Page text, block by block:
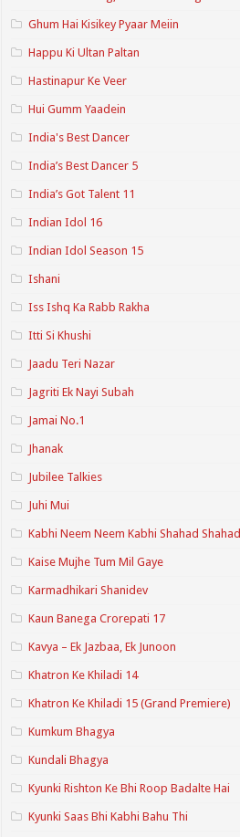
Ghum Hai Kisikey Pyaar Meiin
Happu Ki Ultan Paltan
Hastinapur Ke Veer
Hui Gumm Yaadein
India's Best Dancer
India’s Best Dancer 5
India’s Got Talent 11
Indian Idol 16
Indian Idol Season 15
Ishani
Iss Ishq Ka Rabb Rakha
Itti Si Khushi
Jaadu Teri Nazar
Jagriti Ek Nayi Subah
Jamai No.1
Jhanak
Jubilee Talkies
Juhi Mui
Kabhi Neem Neem Kabhi Shahad Shahad
Kaise Mujhe Tum Mil Gaye
Karmadhikari Shanidev
Kaun Banega Crorepati 17
Kavya – Ek Jazbaa, Ek Junoon
Khatron Ke Khiladi 14
Khatron Ke Khiladi 15 (Grand Premiere)
Kumkum Bhagya
Kundali Bhagya
Kyunki Rishton Ke Bhi Roop Badalte Hai
Kyunki Saas Bhi Kabhi Bahu Thi